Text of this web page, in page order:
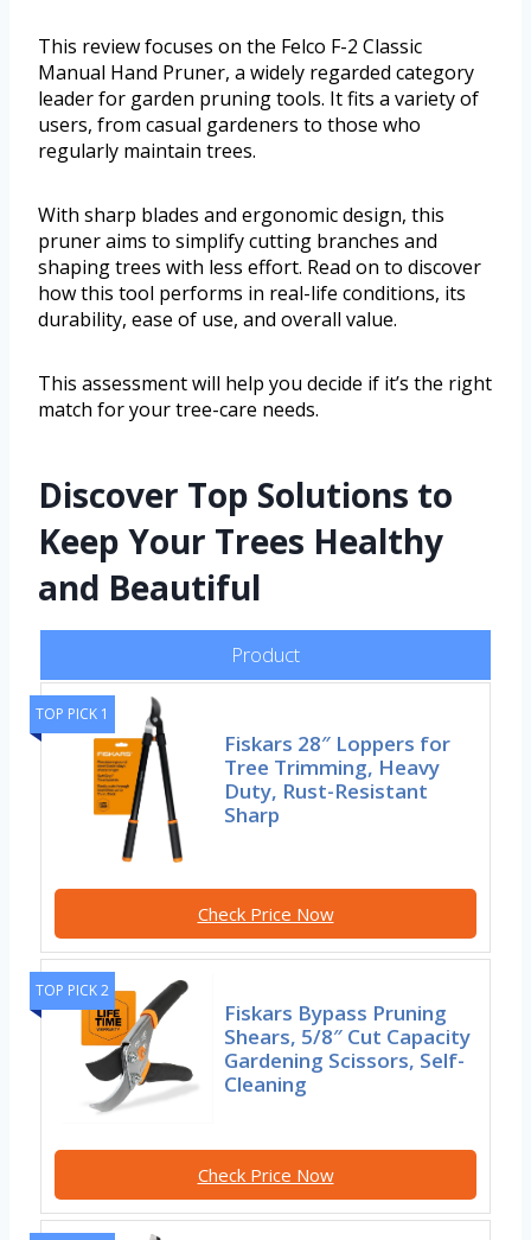
This review focuses on the Felco F-2 Classic
Manual Hand Pruner, a widely regarded category
leader for garden pruning tools. It fits a variety of
users, from casual gardeners to those who
regularly maintain trees.
With sharp blades and ergonomic design, this
pruner aims to simplify cutting branches and
shaping trees with less effort. Read on to discover
how this tool performs in real-life conditions, its
durability, ease of use, and overall value.
This assessment will help you decide if it’s the right
match for your tree-care needs.
Discover Top Solutions to
Keep Your Trees Healthy
and Beautiful
Product
TOP PICK 1
Fiskars 28″ Loppers for
Tree Trimming, Heavy
Duty, Rust-Resistant
Sharp
Check Price Now
TOP PICK 2
Fiskars Bypass Pruning
Shears, 5/8″ Cut Capacity
Gardening Scissors, Self-
Cleaning
Check Price Now